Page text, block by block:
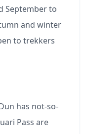
September to
and winter
to trekkers
has not-so-
Pass are